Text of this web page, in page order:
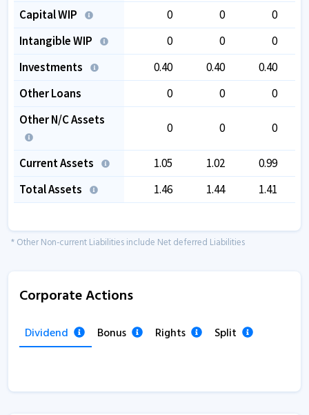
Capital WIP
0 0
0
Intangible WIP
0 0
0
Investments
0.40 0.40
0.40
Other Loans
0 0
0
Other N/C Assets
0 0 0
Current Assets 1.05 1.02
0.99
Total Assets
1.46 1.44 1.41
* Other Non-current Liabilities include Net deferred Liabilities
Corporate Actions
Dividend Bonus Rights Split